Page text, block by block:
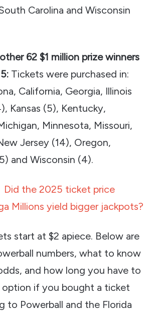
Carolina and Wisconsin
62 $1 million prize winners
Tickets were purchased in:
California, Georgia, Illinois
Kansas (5), Kentucky,
Minnesota, Missouri,
Jersey (14), Oregon,
and Wisconsin (4).
Did the 2025 ticket price
Millions yield bigger jackpots?
start at $2 apiece. Below are
numbers, what to know
and how long you have to
option if you bought a ticket
to Powerball and the Florida